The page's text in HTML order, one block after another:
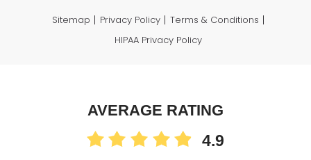
Sitemap Privacy Policy
Terms & Conditions
HIPAA Privacy Policy
AVERAGE RATING
4.9